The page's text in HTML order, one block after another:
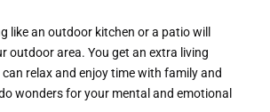
like an outdoor kitchen or a patio will
outdoor area. You get an extra living
relax and enjoy time with family and
wonders for your mental and emotional